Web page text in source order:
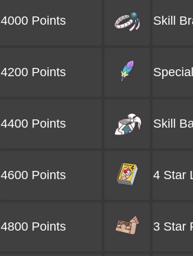
4000 Points Skill
4200 Points
4400 Points Skill
4600 Points 4 Star
4800 Points 3 Star